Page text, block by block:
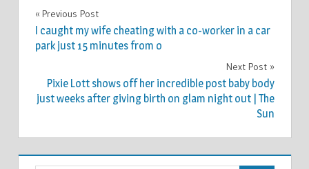
CELEBRITIES
Post
navigation
Previous Post
I caught my wife cheating with a co-worker in a car
park just 15 minutes from o
Next Post
Pixie Lott shows off her incredible post baby body
just weeks after giving birth on glam night out | The
Sun